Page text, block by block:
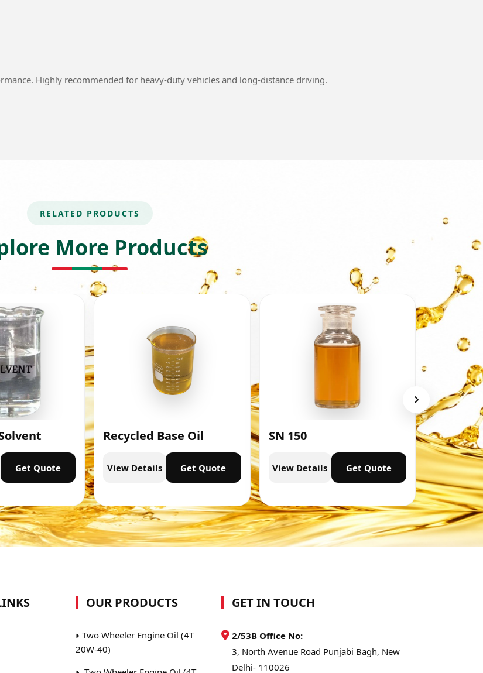
Highly recommended for heavy-duty vehicles and long-distance driving.
RELATED PRODUCTS
More Products
Get Quote
Recycled Base Oil
View Details Get Quote
SN 150
View Details Get Quote
SN 300
View
OUR PRODUCTS
Two Wheeler Engine Oil (4T
20W-40)
GET IN TOUCH
2/53B Office No:
3, North Avenue Road Punjabi Bagh, New
Delhi- 110026